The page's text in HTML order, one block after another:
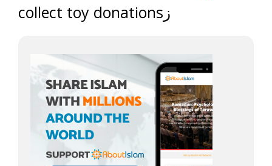
collect toy donationsز